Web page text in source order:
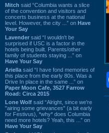
Mitch said “Columbia wants a slice
of the convention and visitors and
concerts business at the national
level. However, the city ...” on Have
Your Say
Lavender said “I wouldn't be
surprised if USC is a factor in the
hotels being built. Parents/other
family of students staying ...” on
Have Your Say
Ariella said “I have fond memories of
this place from the early 80s. Was a
Drive In place in the same ...” on
Paper Moon Cafe, 3527 Farrow
Road: Circa 2015
Lone Wolf said “Alright, since we're
"airing some grievances" (a bit early
for Festivus), *why* does Columbia
need more hotels? Yeah, this ...” on
Have Your Say